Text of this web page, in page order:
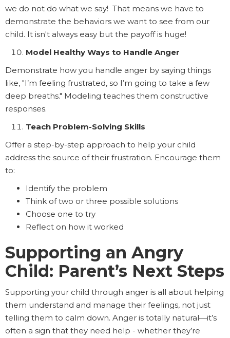
we do not do what we say! That means we have to
demonstrate the behaviors we want to see from our
child. It isn't always easy but the payoff is huge!
Model Healthy Ways to Handle Anger
Demonstrate how you handle anger by saying things
like, "I’m feeling frustrated, so I’m going to take a few
deep breaths." Modeling teaches them constructive
responses.
Teach Problem-Solving Skills
Offer a step-by-step approach to help your child
address the source of their frustration. Encourage them
to:
Identify the problem
Think of two or three possible solutions
Choose one to try
Reflect on how it worked
Supporting an Angry
Child: Parent’s Next Steps
Supporting your child through anger is all about helping
them understand and manage their feelings, not just
telling them to calm down. Anger is totally natural—it’s
often a sign that they need help - whether they’re